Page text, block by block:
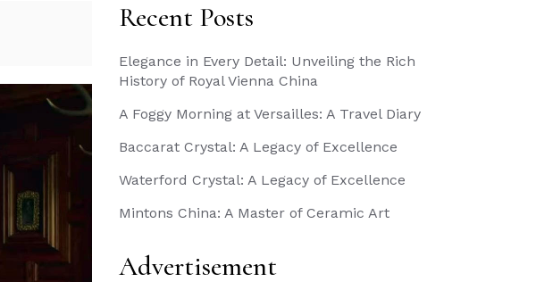
Recent Posts
Elegance in Every Detail: Unveiling the Rich
History of Royal Vienna China
A Foggy Morning at Versailles: A Travel Diary
Baccarat Crystal: A Legacy of Excellence
Waterford Crystal: A Legacy of Excellence
Mintons China: A Master of Ceramic Art
Advertisement